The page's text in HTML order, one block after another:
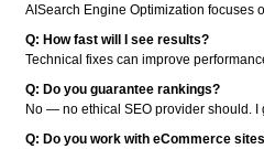
AISearch Engine Optimization focuses
Q: How fast will I see results?
Technical fixes can improve
Q: Do you guarantee rankings?
No — no ethical SEO provider should. I
Q: Do you work with eCommerce